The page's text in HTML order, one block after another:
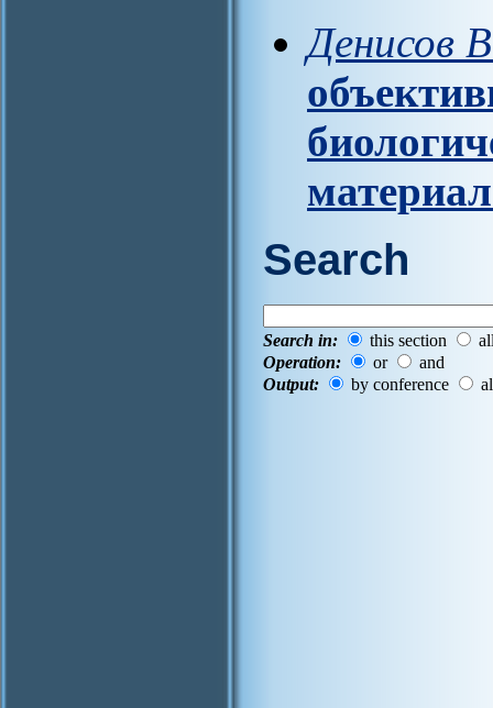
Денисов
Search
Search in: this section
Operation:
or
and
Output:
by conference